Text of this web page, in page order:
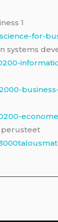
1
for-
systems
perusteet